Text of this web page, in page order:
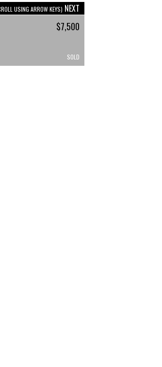
USING ARROW KEYS) NEXT
$7,500
SOLD